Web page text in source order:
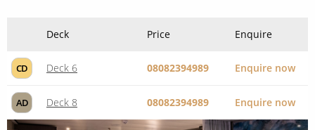
Deck Price Enquire
CD Deck 6 08082394989 Enquire now
AD Deck 8 08082394989 Enquire now